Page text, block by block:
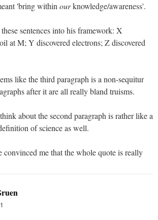
'bring withinourknowledge/awareness'.
sentences into his framework: X
at M; Y discovered electrons; Z discovered
like the third paragraph is a non-sequitur
after it are all really bland truisms.
about the second paragraph is rather like a
of science as well.
convinced me that the whole quote is really